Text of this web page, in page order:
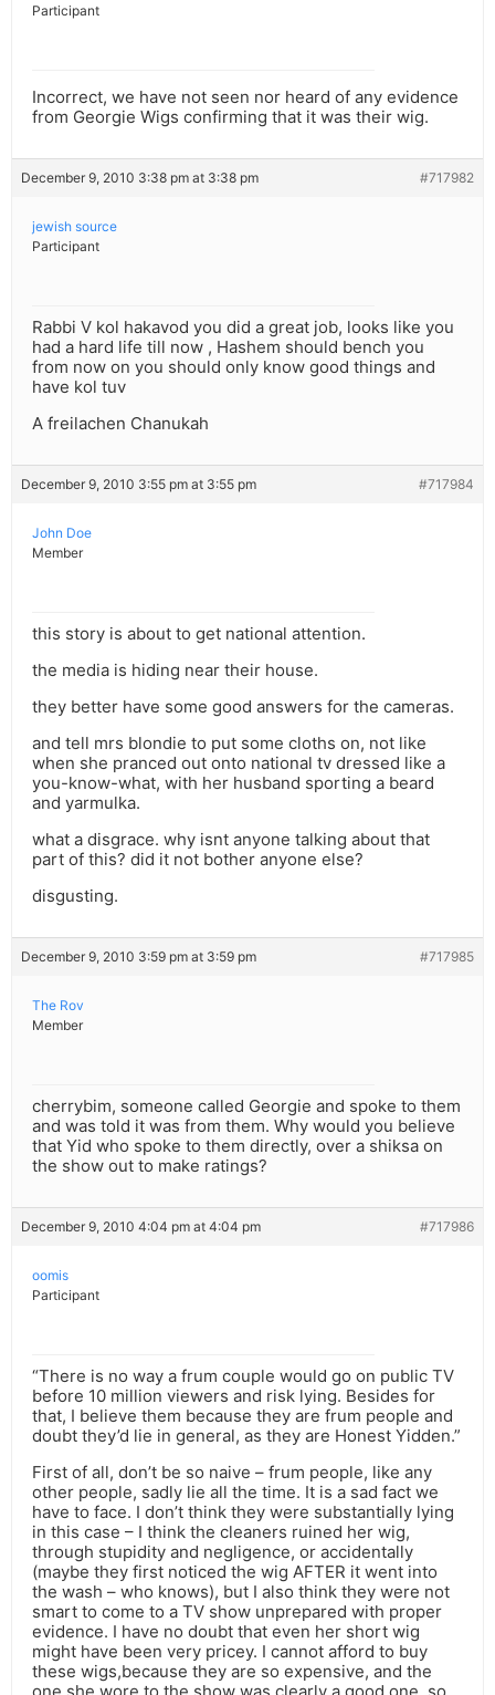
Participant
Incorrect, we have not seen nor heard of any evidence
from Georgie Wigs confirming that it was their wig.
December 9, 2010 3:38 pm at 3:38 pm #717982
jewish source
Participant
Rabbi V kol hakavod you did a great job, looks like you
had a hard life till now , Hashem should bench you
from now on you should only know good things and
have kol tuv
A freilachen Chanukah
December 9, 2010 3:55 pm at 3:55 pm #717984
John Doe
Member
this story is about to get national attention.
the media is hiding near their house.
they better have some good answers for the cameras.
and tell mrs blondie to put some cloths on, not like
when she pranced out onto national tv dressed like a
you-know-what, with her husband sporting a beard
and yarmulka.
what a disgrace. why isnt anyone talking about that
part of this? did it not bother anyone else?
disgusting.
December 9, 2010 3:59 pm at 3:59 pm #717985
The Rov
Member
cherrybim, someone called Georgie and spoke to them
and was told it was from them. Why would you believe
that Yid who spoke to them directly, over a shiksa on
the show out to make ratings?
December 9, 2010 4:04 pm at 4:04 pm #717986
oomis
Participant
“There is no way a frum couple would go on public TV
before 10 million viewers and risk lying. Besides for
that, I believe them because they are frum people and
doubt they’d lie in general, as they are Honest Yidden.”
First of all, don’t be so naive – frum people, like any
other people, sadly lie all the time. It is a sad fact we
have to face. I don’t think they were substantially lying
in this case – I think the cleaners ruined her wig,
through stupidity and negligence, or accidentally
(maybe they first noticed the wig AFTER it went into
the wash – who knows), but I also think they were not
smart to come to a TV show unprepared with proper
evidence. I have no doubt that even her short wig
might have been very pricey. I cannot afford to buy
these wigs,because they are so expensive, and the